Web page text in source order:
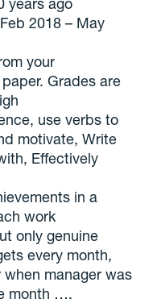
2018 – May
your
Grades are
use verbs to
motivate, Write
Effectively
in a
work
only genuine
every month,
manager was
month ….